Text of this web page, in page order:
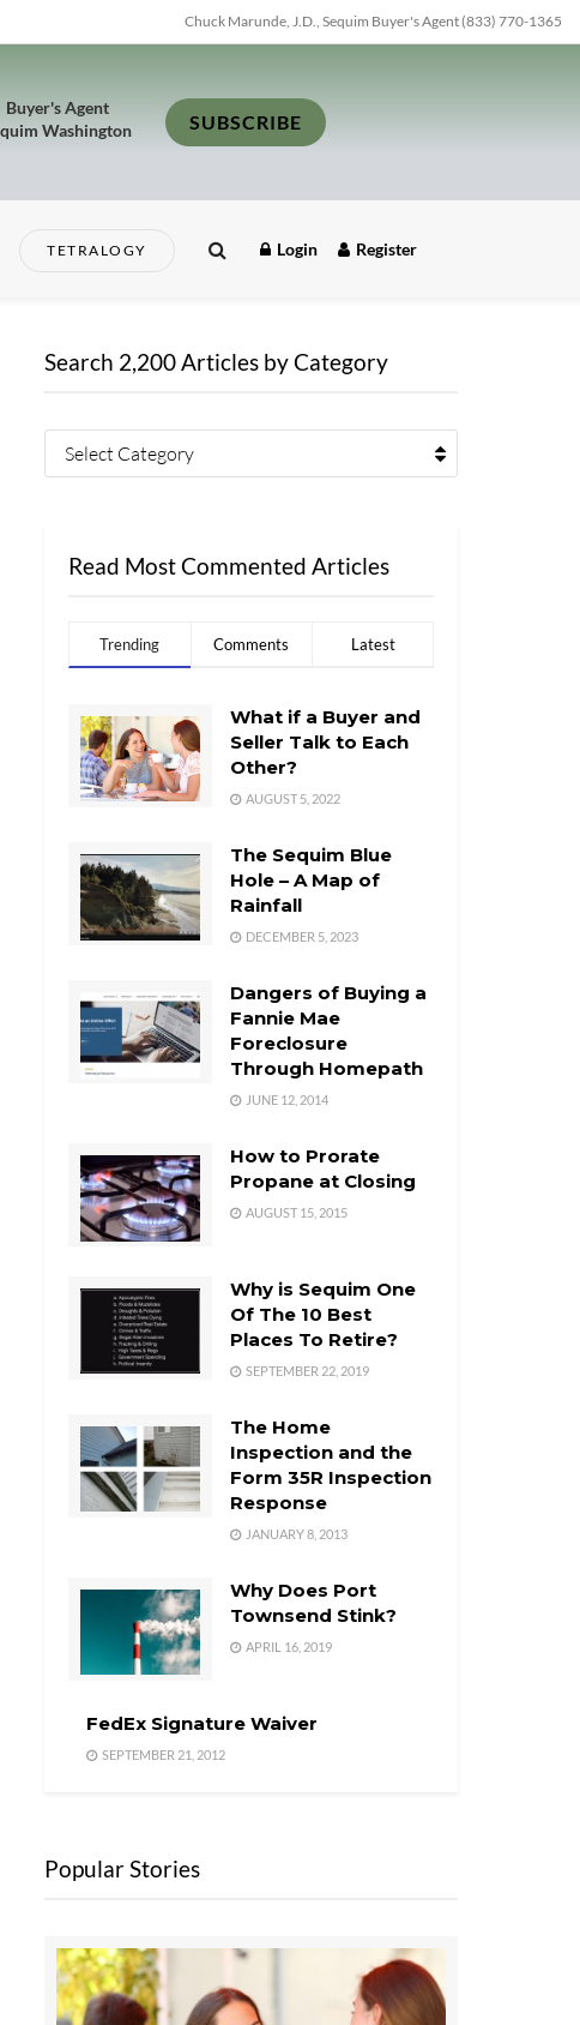
Chuck Marunde, J.D., Sequim Buyer's Agent (833) 770-1365
Buyer's Agent
Washington
SUBSCRIBE
TETRALOGY Login Register
Search 2,200 Articles by Category
Select Category
Read Most Commented Articles
Trending Comments Latest
What if a Buyer and
Seller Talk to Each
Other?
AUGUST 5, 2022
The Sequim Blue
Hole – A Map of
Rainfall
DECEMBER 5, 2023
Dangers of Buying a
Fannie Mae
Foreclosure
Through Homepath
JUNE 12, 2014
How to Prorate
Propane at Closing
AUGUST 15, 2015
Why is Sequim One
Of The 10 Best
Places To Retire?
SEPTEMBER 22, 2019
The Home
Inspection and the
Form 35R Inspection
Response
JANUARY 8, 2013
Why Does Port
Townsend Stink?
APRIL 16, 2019
FedEx Signature Waiver
SEPTEMBER 21, 2012
Popular Stories